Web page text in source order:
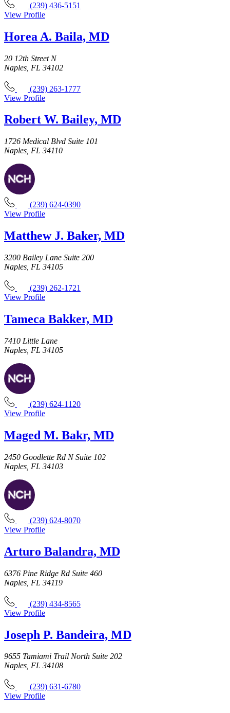
(239) 436-5151
View Profile
Horea A. Baila, MD
20 12th Street N
Naples, FL 34102
(239) 263-1777
View Profile
Robert W. Bailey, MD
1726 Medical Blvd Suite 101
Naples, FL 34110
(239) 624-0390
View Profile
Matthew J. Baker, MD
3200 Bailey Lane Suite 200
Naples, FL 34105
(239) 262-1721
View Profile
Tameca Bakker, MD
7410 Little Lane
Naples, FL 34105
(239) 624-1120
View Profile
Maged M. Bakr, MD
2450 Goodlette Rd N Suite 102
Naples, FL 34103
(239) 624-8070
View Profile
Arturo Balandra, MD
6376 Pine Ridge Rd Suite 460
Naples, FL 34119
(239) 434-8565
View Profile
Joseph P. Bandeira, MD
9655 Tamiami Trail North Suite 202
Naples, FL 34108
(239) 631-6780
View Profile